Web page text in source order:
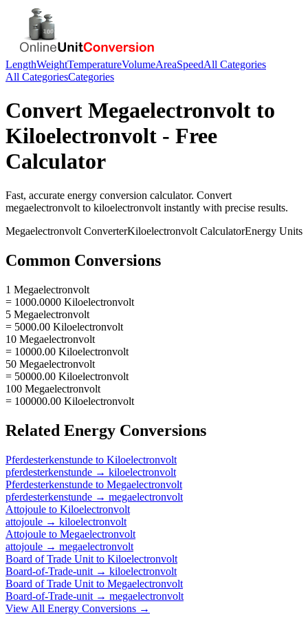
LengthWeightTemperatureVolumeAreaSpeedAll Categories
All CategoriesCategories
Convert Megaelectronvolt to
Kiloelectronvolt - Free
Calculator
Fast, accurate energy conversion calculator. Convert
megaelectronvolt to kiloelectronvolt instantly with precise results.
Megaelectronvolt ConverterKiloelectronvolt CalculatorEnergy Units
Common Conversions
1 Megaelectronvolt
= 1000.0000 Kiloelectronvolt
5 Megaelectronvolt
= 5000.00 Kiloelectronvolt
10 Megaelectronvolt
= 10000.00 Kiloelectronvolt
50 Megaelectronvolt
= 50000.00 Kiloelectronvolt
100 Megaelectronvolt
= 100000.00 Kiloelectronvolt
Related Energy Conversions
Pferdesterkenstunde to Kiloelectronvolt
pferdesterkenstunde → kiloelectronvolt
Pferdesterkenstunde to Megaelectronvolt
pferdesterkenstunde → megaelectronvolt
Attojoule to Kiloelectronvolt
attojoule → kiloelectronvolt
Attojoule to Megaelectronvolt
attojoule → megaelectronvolt
Board of Trade Unit to Kiloelectronvolt
Board-of-Trade-unit → kiloelectronvolt
Board of Trade Unit to Megaelectronvolt
Board-of-Trade-unit → megaelectronvolt
View All Energy Conversions →